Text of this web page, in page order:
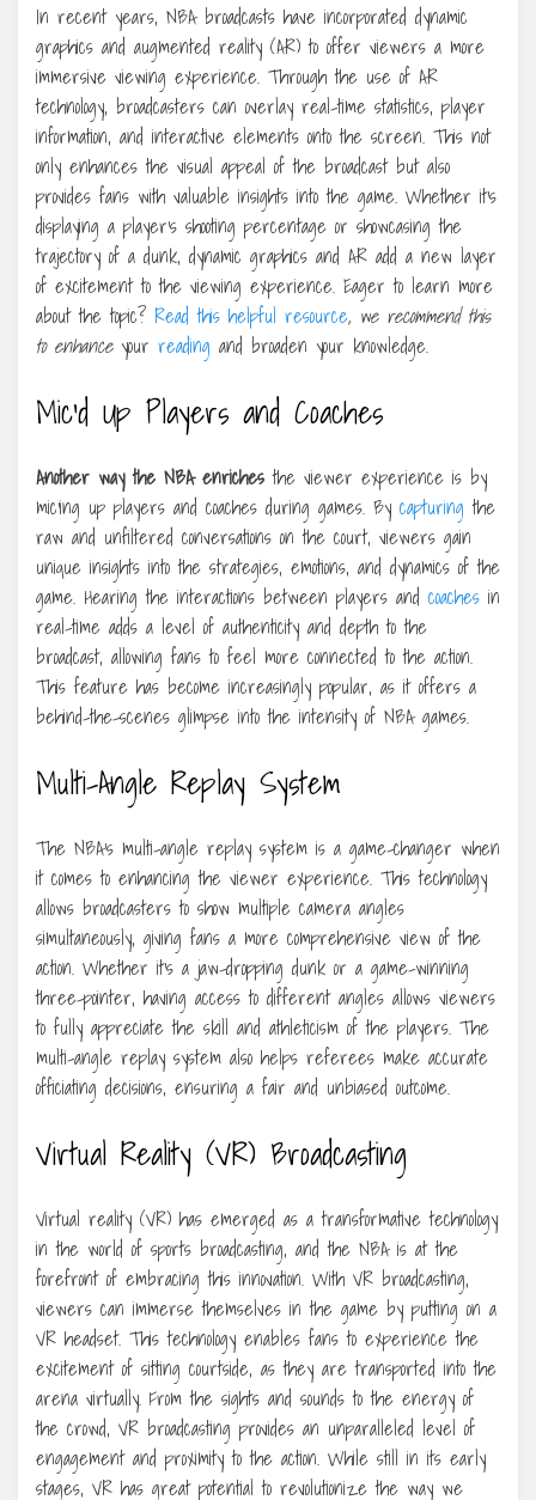
In recent years, NBA broadcasts have incorporated dynamic
graphics and augmented reality (AR) to offer viewers a more
immersive viewing experience. Through the use of AR
technology, broadcasters can overlay real-time statistics, player
information, and interactive elements onto the screen. This not
only enhances the visual appeal of the broadcast but also
provides fans with valuable insights into the game. Whether it’s
displaying a player’s shooting percentage or showcasing the
trajectory of a dunk, dynamic graphics and AR add a new layer
of excitement to the viewing experience. Eager to learn more
about the topic? Read this helpful resource, we recommend this
to enhanceyour reading and broaden your knowledge.
Mic’d Up Players and Coaches
Another way the NBA enriches the viewer experience is by
mic’ing up players and coaches during games. By capturing the
raw and unfiltered conversations on the court, viewers gain
unique insights into the strategies, emotions, and dynamics of the
game. Hearing the interactions between players and coaches in
real-time adds a level of authenticity and depth to the
broadcast, allowing fans to feel more connected to the action.
This feature has become increasingly popular, as it offers a
behind-the-scenes glimpse into the intensity of NBA games.
Multi-Angle Replay System
The NBA’s multi-angle replay system is a game-changer when
it comes to enhancing the viewer experience. This technology
allows broadcasters to show multiple camera angles
simultaneously, giving fans a more comprehensive view of the
action. Whether it’s a jaw-dropping dunk or a game-winning
three-pointer, having access to different angles allows viewers
to fully appreciate the skill and athleticism of the players. The
multi-angle replay system also helps referees make accurate
officiating decisions, ensuring a fair and unbiased outcome.
Virtual Reality (VR) Broadcasting
Virtual reality (VR) has emerged as a transformative technology
in the world of sports broadcasting, and the NBA is at the
forefront of embracing this innovation. With VR broadcasting,
viewers can immerse themselves in the game by putting on a
VR headset. This technology enables fans to experience the
excitement of sitting courtside, as they are transported into the
arena virtually. From the sights and sounds to the energy of
the crowd, VR broadcasting provides an unparalleled level of
engagement and proximity to the action. While still in its early
stages, VR has great potential to revolutionize the way we